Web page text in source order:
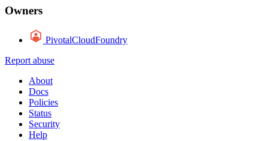
Owners
PivotalCloudFoundry
Report abuse
About
Docs
Policies
Status
Security
Help